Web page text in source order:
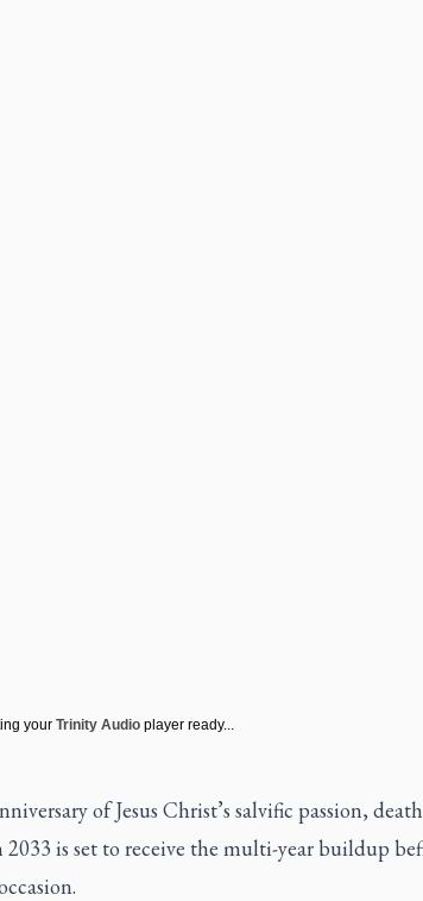
your Trinity Audio player ready...
of Jesus Christ’s salvific passion,
2033 is set to receive the multi-year buildup